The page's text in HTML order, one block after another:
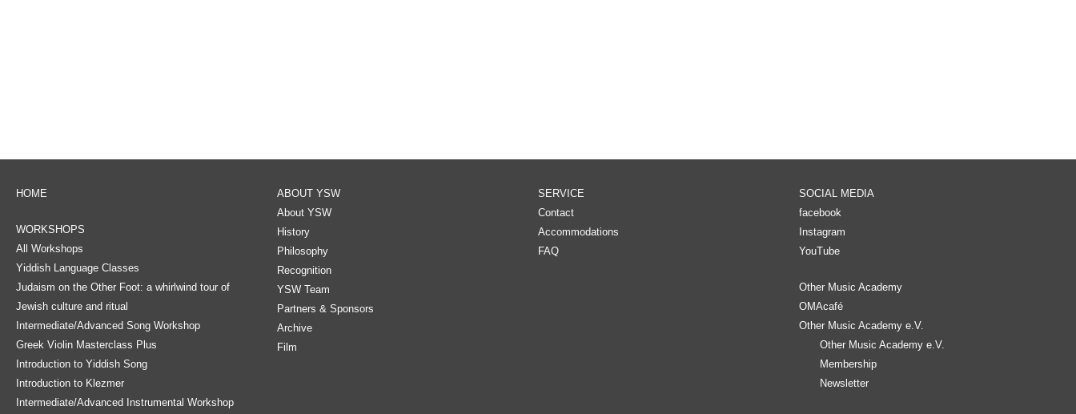
HOME
WORKSHOPS
All Workshops
Yiddish Language Classes
Judaism on the Other Foot: a whirlwind tour of
Jewish culture and ritual
Intermediate/Advanced Song Workshop
Greek Violin Masterclass Plus
Introduction to Yiddish Song
Introduction to Klezmer
Intermediate/Advanced Instrumental Workshop
ABOUT YSW
About YSW
History
Philosophy
Recognition
YSW Team
Partners & Sponsors
Archive
Film
SERVICE
Contact
Accommodations
FAQ
SOCIAL MEDIA
facebook
Instagram
YouTube
Other Music Academy
OMAcafé
Other Music Academy e.V.
Other Music Academy e.V.
Membership
Newsletter